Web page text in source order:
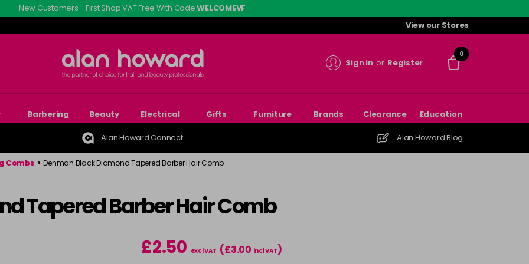
New Customers - First Shop VAT Free With CodeWELCOMEVF
View our Stores
Sign in or Register
0
Barbering Beauty Electrical Gifts Furniture Brands Clearance Education
Alan Howard Connect Alan Howard Blog
Combs > Denman Black Diamond Tapered Barber Hair Comb
Tapered Barber Hair Comb
£2.50 excl VAT (£3.00 incl VAT)